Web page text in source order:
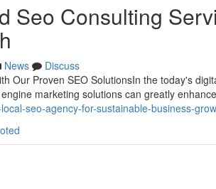
Seo Consulting
News
Discuss
Our Proven SEO SolutionsIn the today's
marketing solutions can greatly
seo-agency-for-sustainable-business-